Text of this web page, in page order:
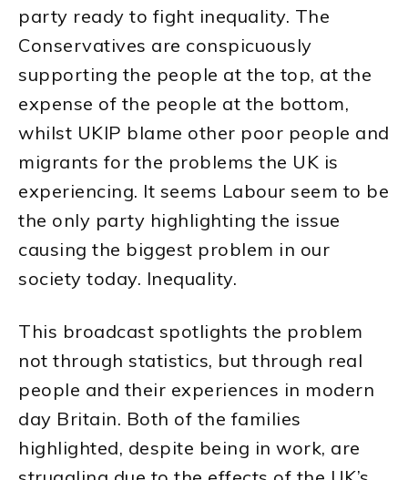
party ready to fight inequality. The
Conservatives are conspicuously
supporting the people at the top, at the
expense of the people at the bottom,
whilst UKIP blame other poor people and
migrants for the problems the UK is
experiencing. It seems Labour seem to be
the only party highlighting the issue
causing the biggest problem in our
society today. Inequality.
This broadcast spotlights the problem
not through statistics, but through real
people and their experiences in modern
day Britain. Both of the families
highlighted, despite being in work, are